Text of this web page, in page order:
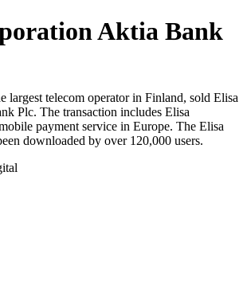
Aktia Bank
largest telecom operator in Finland, sold Elisa
Plc. The transaction includes Elisa
payment service in Europe. The Elisa
downloaded by over 120,000 users.